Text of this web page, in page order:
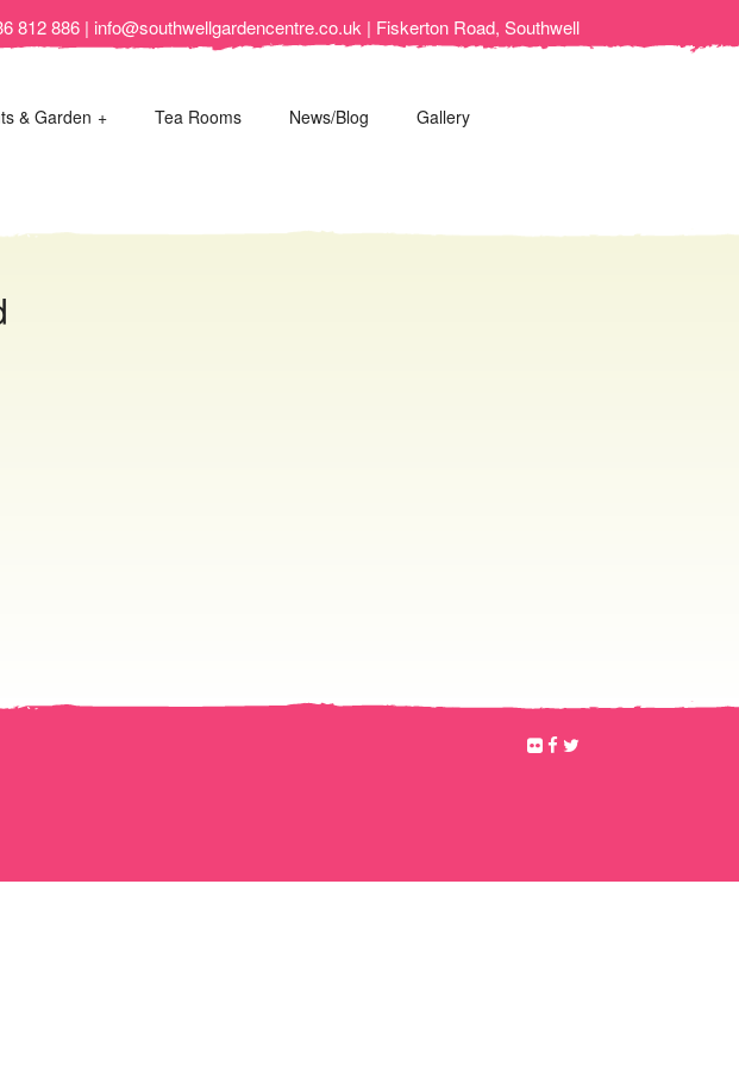
812 886 | info@southwellgardencentre.co.uk | Fiskerton Road, Southwell
& Garden Tea Rooms News/Blog Gallery